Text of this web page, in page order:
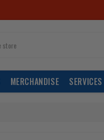
MERCHANDISE SERVICES